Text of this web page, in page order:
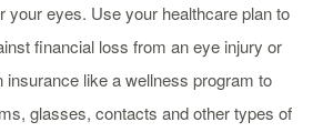
your eyes. Use your healthcare plan to
financial loss from an eye injury or
insurance like a wellness program to
glasses, contacts and other types of